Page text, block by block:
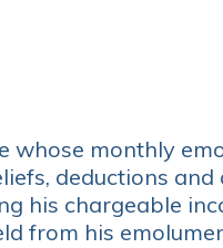
whose monthly
deductions
his chargeable
from his